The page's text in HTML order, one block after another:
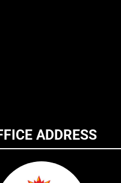
ADDRESS